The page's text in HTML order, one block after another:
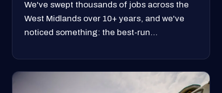
We've swept thousands of jobs across the
West Midlands over 10+ years, and we've
noticed something: the best-run…